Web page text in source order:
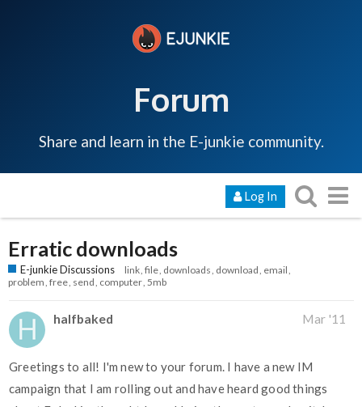
Forum
Share and learn in the E-junkie community.
Log In
Erratic downloads
E-junkie Discussions link file downloads download email
problem free send computer 5mb
halfbaked Mar '11
Greetings to all! I'm new to your forum. I have a new IM
campaign that I am rolling out and have heard good things